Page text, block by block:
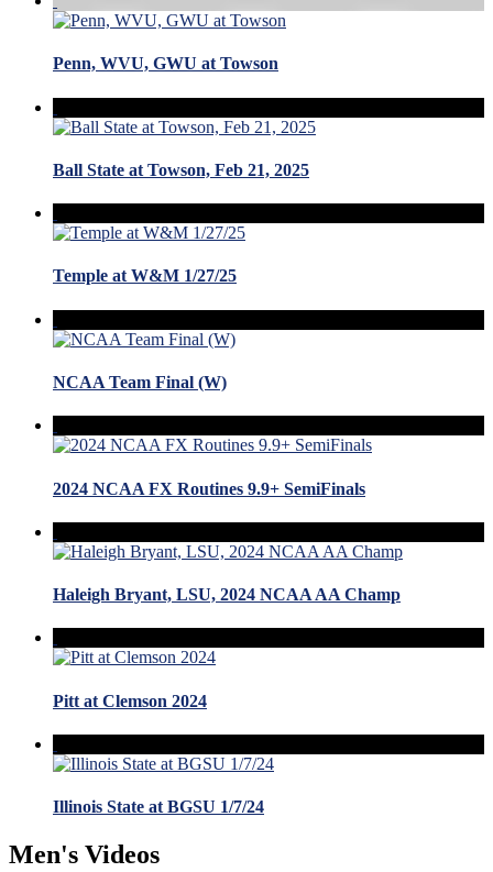
Penn, WVU, GWU at Towson
Ball State at Towson, Feb 21, 2025
Temple at W&M 1/27/25
NCAA Team Final (W)
2024 NCAA FX Routines 9.9+ SemiFinals
Haleigh Bryant, LSU, 2024 NCAA AA Champ
Pitt at Clemson 2024
Illinois State at BGSU 1/7/24
Men's Videos